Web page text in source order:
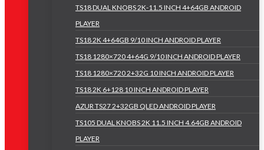
TS18 DUAL KNOBS 2K-11.5 INCH 4+64GB ANDROID
PLAYER
TS18 2K 4+64GB 9/10 INCH ANDROID PLAYER
TS18 1280×720 4+64G 9/10 INCH ANDROID PLAYER
TS18 1280×720 2+32G 10 INCH ANDROID PLAYER
TS18 2K 6+128 10 INCH ANDROID PLAYER
AZUR TS27 2+32GB QLED ANDROID PLAYER
TS105 DUAL KNOBS 2K 11.5 INCH 4.64GB ANDROID
PLAYER